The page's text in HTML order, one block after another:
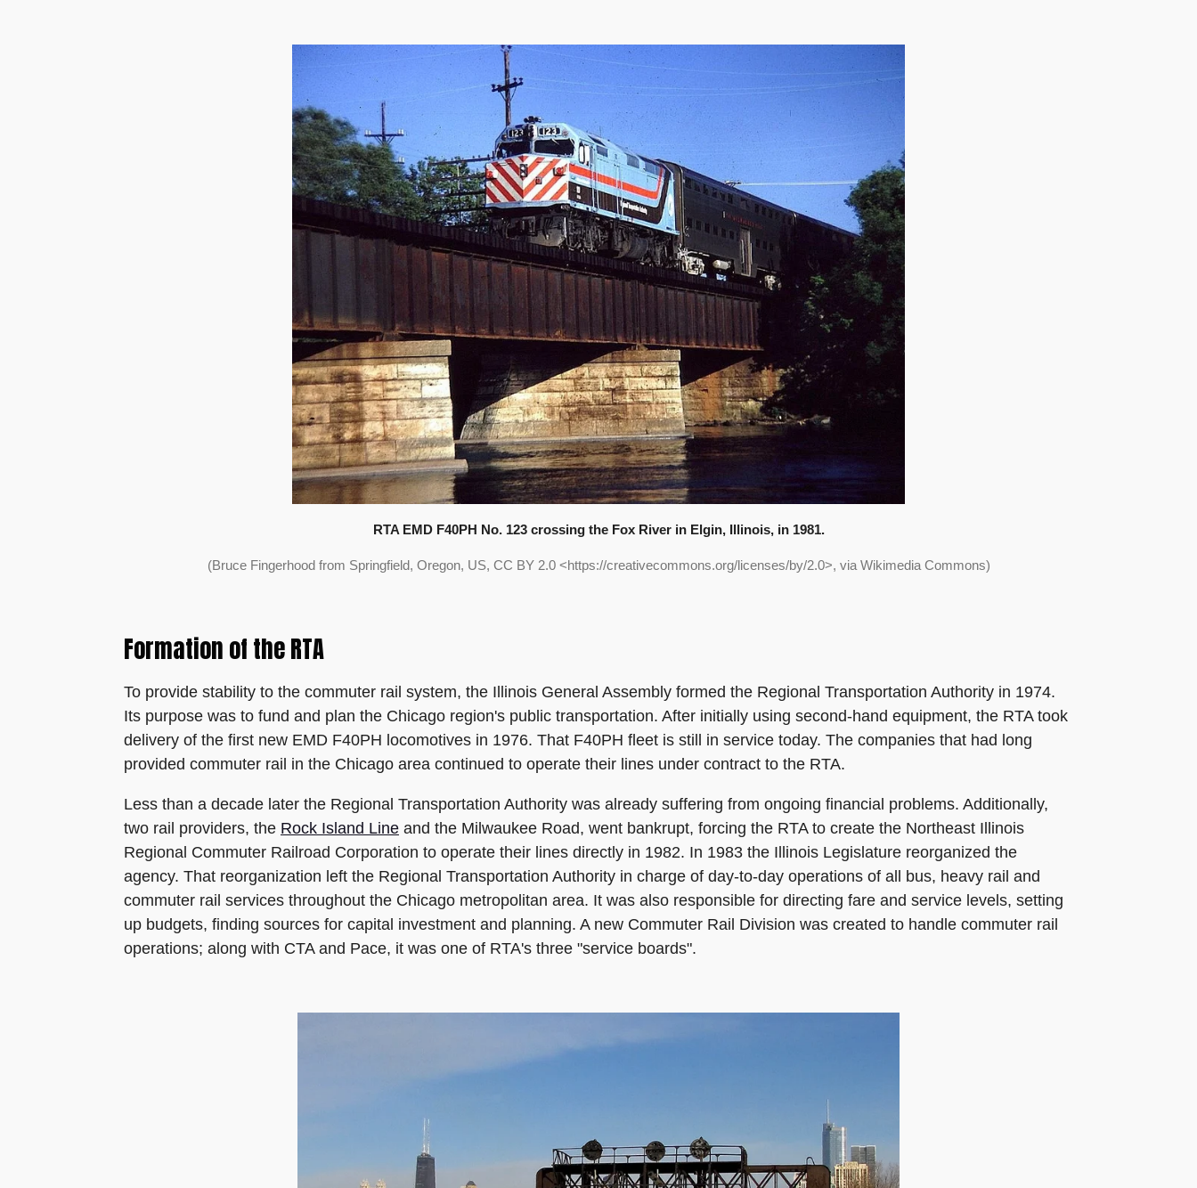
RTA EMD F40PH No. 123 crossing the Fox River in Elgin, Illinois, in 1981.
(Bruce Fingerhood from Springfield, Oregon, US, CC BY 2.0 <https://creativecommons.org/licenses/by/2.0>, via Wikimedia Commons)
Formation of the RTA
To provide stability to the commuter rail system, the Illinois General Assembly formed the Regional Transportation Authority in 1974.
Its purpose was to fund and plan the Chicago region's public transportation. After initially using second-hand equipment, the RTA took
delivery of the first new EMD F40PH locomotives in 1976. That F40PH fleet is still in service today. The companies that had long
provided commuter rail in the Chicago area continued to operate their lines under contract to the RTA.
Less than a decade later the Regional Transportation Authority was already suffering from ongoing financial problems. Additionally,
two rail providers, the Rock Island Line and the Milwaukee Road, went bankrupt, forcing the RTA to create the Northeast Illinois
Regional Commuter Railroad Corporation to operate their lines directly in 1982. In 1983 the Illinois Legislature reorganized the
agency. That reorganization left the Regional Transportation Authority in charge of day-to-day operations of all bus, heavy rail and
commuter rail services throughout the Chicago metropolitan area. It was also responsible for directing fare and service levels, setting
up budgets, finding sources for capital investment and planning. A new Commuter Rail Division was created to handle commuter rail
operations; along with CTA and Pace, it was one of RTA's three "service boards".